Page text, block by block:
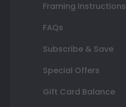
Framing Instructions
FAQs
Subscribe & Save
Special Offers
Gift Card Balance